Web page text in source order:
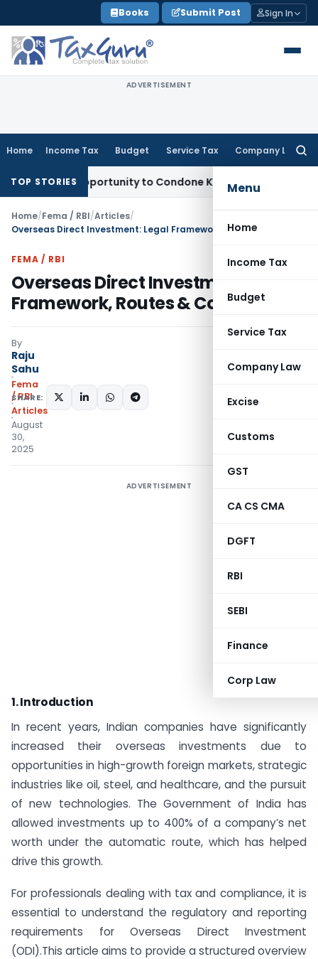
to
content
Books Submit Post Sign In
ADVERTISEMENT
Home Income Tax Budget Service Tax Company Law
Menu
Home
Income Tax
Budget
Service Tax
Company Law
Excise
Customs
GST
CA CS CMA
DGFT
RBI
SEBI
Finance
Corp Law
TOP STORIES
Opportunity to Condone KVAT Appeal Delay
Home/Fema / RBI/Articles/
FEMA / RBI
Overseas Direct Investment: Legal
Framework, Routes & Compliance
By
Raju
Sahu
Fema
/ RBI
Articles
August
30,
2025
SHARE:
ADVERTISEMENT
1. Introduction
In recent years, Indian companies have significantly
increased their overseas investments due to
opportunities in high-growth foreign markets, strategic
industries like oil, steel, and healthcare, and the pursuit
of new technologies. The Government of India has
allowed investments up to 400% of a company’s net
worth under the automatic route, which has helped
drive this growth.
For professionals dealing with tax and compliance, it is
essential to understand the regulatory and reporting
requirements for Overseas Direct Investment
(ODI).This article aims to provide a structured overview